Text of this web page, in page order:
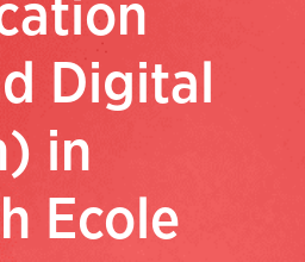
Digital
in
Ecole